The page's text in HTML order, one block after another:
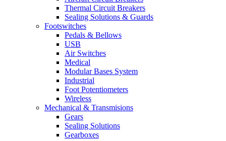
Thermal Circuit Breakers
Sealing Solutions & Guards
Footswitches
Pedals & Bellows
USB
Air Switches
Medical
Modular Bases System
Industrial
Foot Potentiometers
Wireless
Mechanical & Transmisions
Gears
Sealing Solutions
Gearboxes